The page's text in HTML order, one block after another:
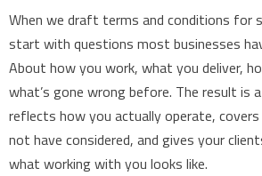
When we draft terms and conditions for
start with questions most businesses
About how you work, what you deliver,
what’s gone wrong before. The result is
reflects how you actually operate,
not have considered, and gives your
what working with you looks like.